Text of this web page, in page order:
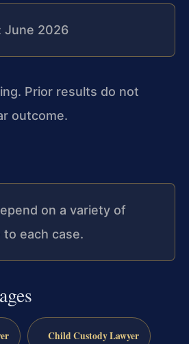
June 2026
Prior results do not
outcome.
on a variety of
each case.
Child Custody Lawyer